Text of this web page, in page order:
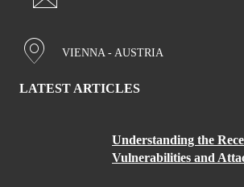
VIENNA - AUSTRIA
LATEST ARTICLES
Understanding the
Vulnerabilities and